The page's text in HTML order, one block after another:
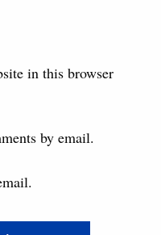
in this browser
by email.